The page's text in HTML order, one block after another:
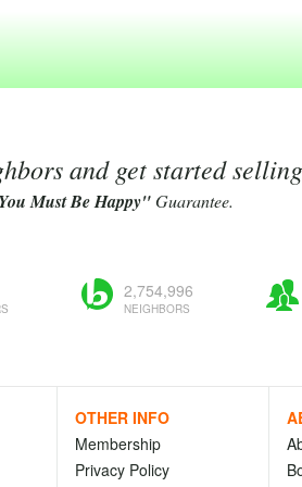
and get started
Must Be Happy"Guarantee.
2,754,996
NEIGHBORS
OTHER INFO
Membership
Privacy Policy